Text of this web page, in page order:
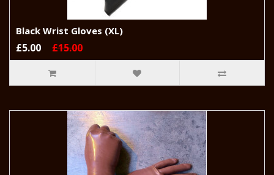
Black Wrist Gloves (XL)
£5.00 £15.00